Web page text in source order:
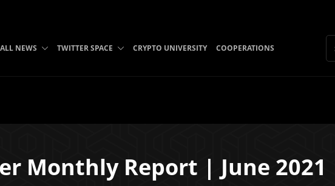
ALL NEWS TWITTER SPACE CRYPTO UNIVERSITY COOPERATIONS
Monthly Report | June 2021